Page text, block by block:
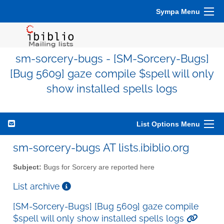
Sympa Menu
sm-sorcery-bugs - [SM-Sorcery-Bugs]
[Bug 5609] gaze compile $spell will only
show installed spells logs
List Options Menu
sm-sorcery-bugs AT lists.ibiblio.org
Subject: Bugs for Sorcery are reported here
List archive
[SM-Sorcery-Bugs] [Bug 5609] gaze compile
$spell will only show installed spells logs